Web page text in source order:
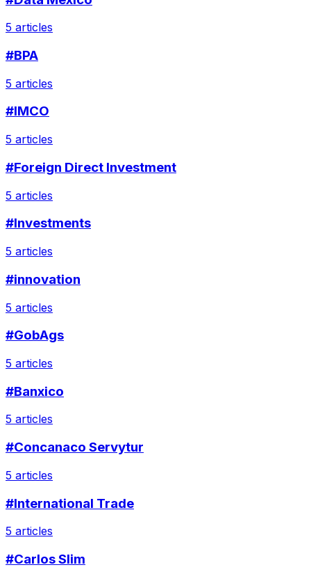
5 articles
#BPA
5 articles
#IMCO
5 articles
#Foreign Direct Investment
5 articles
#Investments
5 articles
#innovation
5 articles
#GobAgs
5 articles
#Banxico
5 articles
#Concanaco Servytur
5 articles
#International Trade
5 articles
#Carlos Slim